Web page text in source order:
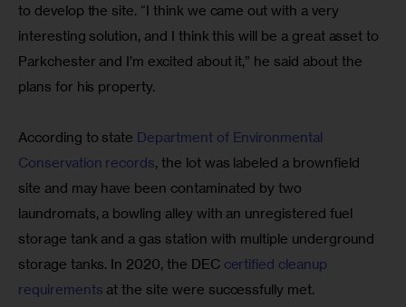
to develop the site. “I think we came out with a very
interesting solution, and I think this will be a great asset to
Parkchester and I’m excited about it,” he said about the
plans for his property.
According to state Department of Environmental
Conservation records, the lot was labeled a brownfield
site and may have been contaminated by two
laundromats, a bowling alley with an unregistered fuel
storage tank and a gas station with multiple underground
storage tanks. In 2020, the DEC certified cleanup
requirements at the site were successfully met.